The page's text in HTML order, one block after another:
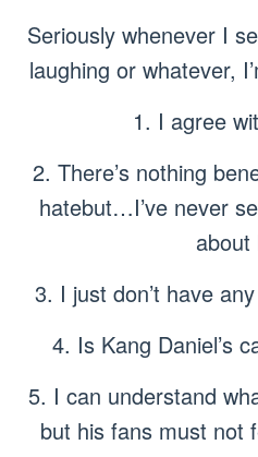
Seriously whenever I
laughing or whatever,
1. I agree
2. There’s nothing
hatebut…I’ve never
about
3. I just don’t have
4. Is Kang Daniel’s
5. I can understand
but his fans must not